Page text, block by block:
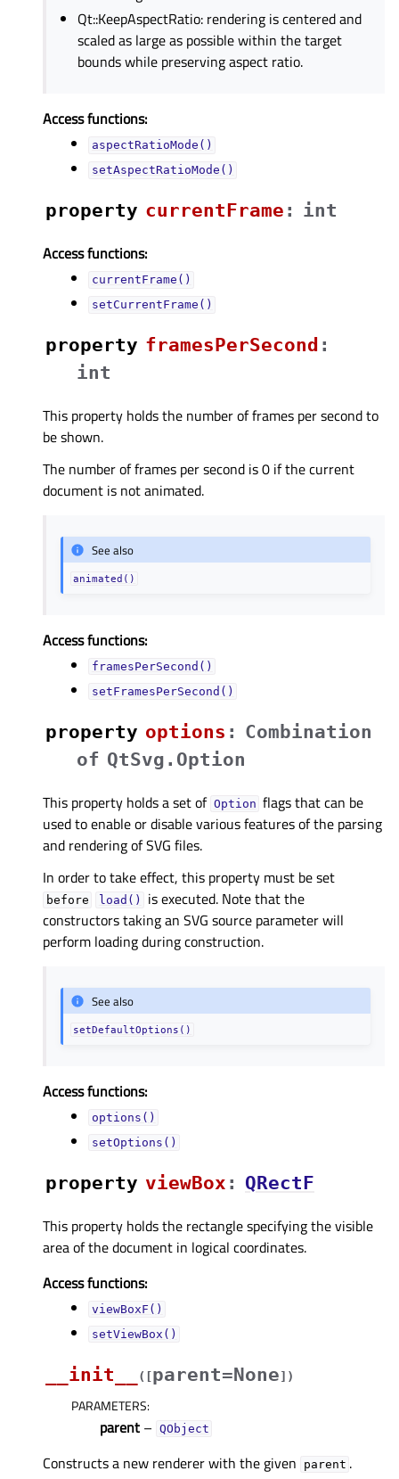
Qt::KeepAspectRatio: rendering is centered and
scaled as large as possible within the target
bounds while preserving aspect ratio.
Access functions:
aspectRatioMode()
setAspectRatioMode()
property currentFrameᅟ : int
Access functions:
currentFrame()
setCurrentFrame()
property framesPerSecondᅟ :
int
This property holds the number of frames per second to
be shown.
The number of frames per second is 0 if the current
document is not animated.
See also
animated()
Access functions:
framesPerSecond()
setFramesPerSecond()
property optionsᅟ : Combination
of QtSvg.Option
This property holds a set of Option flags that can be
used to enable or disable various features of the parsing
and rendering of SVG files.
In order to take effect, this property must be set
before load()
is executed. Note that the
constructors taking an SVG source parameter will
perform loading during construction.
See also
setDefaultOptions()
Access functions:
options()
setOptions()
property viewBoxᅟ : QRectF
This property holds the rectangle specifying the visible
area of the document in logical coordinates.
Access functions:
viewBoxF()
setViewBox()
__init__ ( [parent=None] )
PARAMETERS:
parent – QObject
Constructs a new renderer with the given parent .